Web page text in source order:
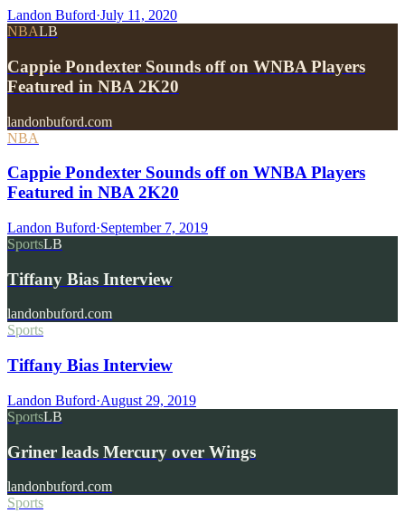
Landon Buford·July 11, 2020
NBALB
Cappie Pondexter Sounds off on WNBA Players
Featured in NBA 2K20
landonbuford.com
NBA
Cappie Pondexter Sounds off on WNBA Players
Featured in NBA 2K20
Landon Buford·September 7, 2019
SportsLB
Tiffany Bias Interview
landonbuford.com
Sports
Tiffany Bias Interview
Landon Buford·August 29, 2019
SportsLB
Griner leads Mercury over Wings
landonbuford.com
Sports